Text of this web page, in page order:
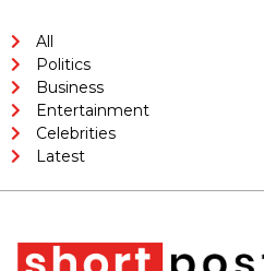
All
Politics
Business
Entertainment
Celebrities
Latest